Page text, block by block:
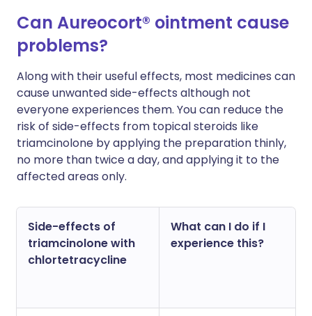
Can Aureocort® ointment cause
problems?
Along with their useful effects, most medicines can
cause unwanted side-effects although not
everyone experiences them. You can reduce the
risk of side-effects from topical steroids like
triamcinolone by applying the preparation thinly,
no more than twice a day, and applying it to the
affected areas only.
Side-effects of
triamcinolone with
chlortetracycline
What can I do if I
experience this?